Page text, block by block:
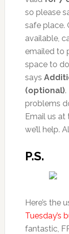
so please
safe place.
available,
emailed to
space to
says
(optional).
problems
Email us
we’ll help.
P.S.
Here’s the
Tuesday’s
fantastic,